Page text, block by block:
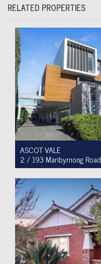
RELATED PROPERTIES
ASCOT VALE
2 / 193 Maribyrnong Road
For Sale $749,900
2
1 1